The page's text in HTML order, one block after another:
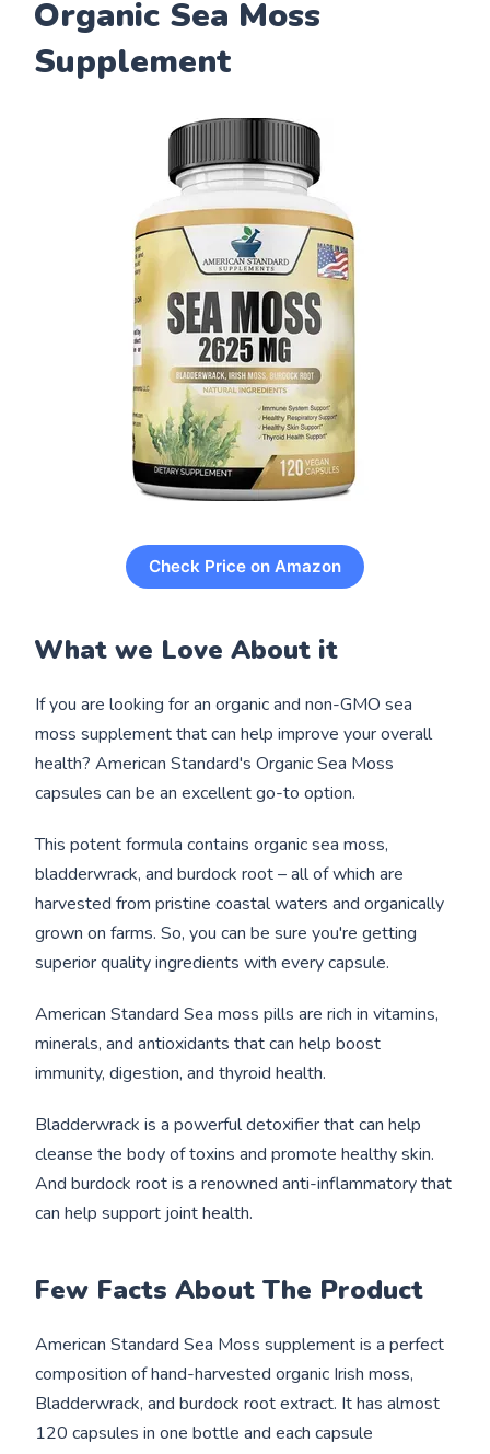
Organic Sea Moss
Supplement
Check Price on Amazon
What we Love About it
If you are looking for an organic and non-GMO sea
moss supplement that can help improve your overall
health? American Standard's Organic Sea Moss
capsules can be an excellent go-to option.
This potent formula contains organic sea moss,
bladderwrack, and burdock root – all of which are
harvested from pristine coastal waters and organically
grown on farms. So, you can be sure you're getting
superior quality ingredients with every capsule.
American Standard Sea moss pills are rich in vitamins,
minerals, and antioxidants that can help boost
immunity, digestion, and thyroid health.
Bladderwrack is a powerful detoxifier that can help
cleanse the body of toxins and promote healthy skin.
And burdock root is a renowned anti-inflammatory that
can help support joint health.
Few Facts About The Product
American Standard Sea Moss supplement is a perfect
composition of hand-harvested organic Irish moss,
Bladderwrack, and burdock root extract. It has almost
120 capsules in one bottle and each capsule